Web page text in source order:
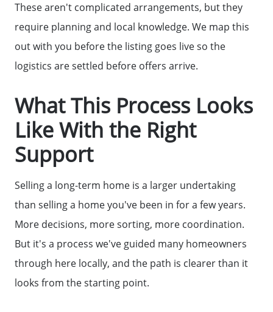
(678)-341-7474
These aren't complicated arrangements, but they
require planning and local knowledge. We map this
out with you before the listing goes live so the
logistics are settled before offers arrive.
What This Process Looks
Like With the Right
Support
Selling a long-term home is a larger undertaking
than selling a home you've been in for a few years.
More decisions, more sorting, more coordination.
But it's a process we've guided many homeowners
through here locally, and the path is clearer than it
looks from the starting point.